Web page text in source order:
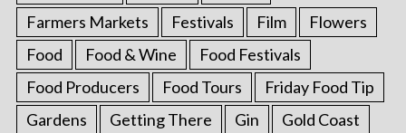
Farmers Markets
Festivals Film
Flowers
Food
Food & Wine
Food Festivals
Food Producers
Food Tours
Friday Food Tip
Gardens
Getting There Gin
Gold Coast